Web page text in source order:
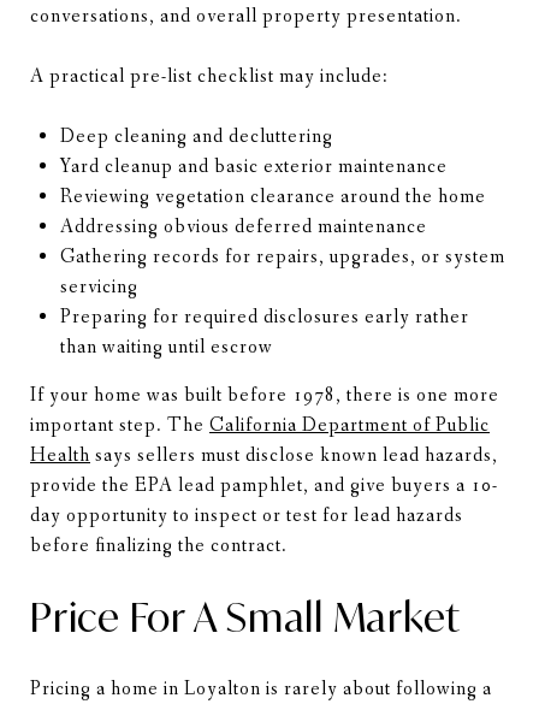
conversations, and overall property presentation.
A practical pre-list checklist may include:
Deep cleaning and decluttering
Yard cleanup and basic exterior maintenance
Reviewing vegetation clearance around the home
Addressing obvious deferred maintenance
Gathering records for repairs, upgrades, or system
servicing
Preparing for required disclosures early rather
than waiting until escrow
If your home was built before 1978, there is one more
important step. The California Department of Public
Health says sellers must disclose known lead hazards,
provide the EPA lead pamphlet, and give buyers a 10-
day opportunity to inspect or test for lead hazards
before finalizing the contract.
Price For A Small Market
Pricing a home in Loyalton is rarely about following a